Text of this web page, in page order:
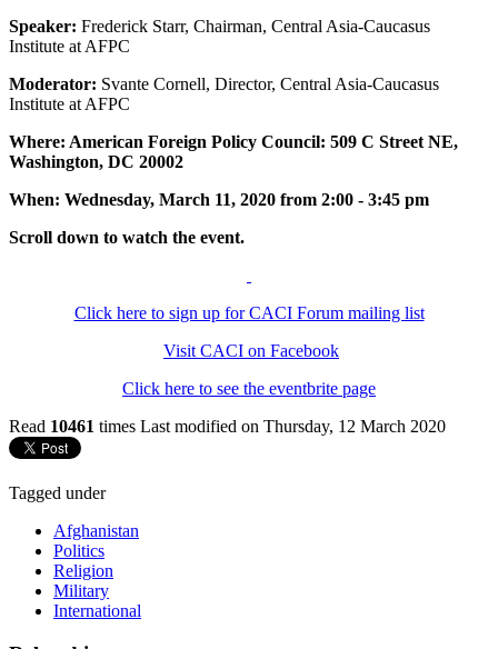
Speaker: Frederick Starr, Chairman, Central Asia-Caucasus
Institute at AFPC
Moderator: Svante Cornell, Director, Central Asia-Caucasus
Institute at AFPC
Where: American Foreign Policy Council: 509 C Street NE,
Washington, DC 20002
When: Wednesday, March 11, 2020 from 2:00 - 3:45 pm
Scroll down to watch the event.
Click here to sign up for CACI Forum mailing list
Visit CACI on Facebook
Click here to see the eventbrite page
Read 10461 times Last modified on Thursday, 12 March 2020
Tagged under
Afghanistan
Politics
Religion
Military
International